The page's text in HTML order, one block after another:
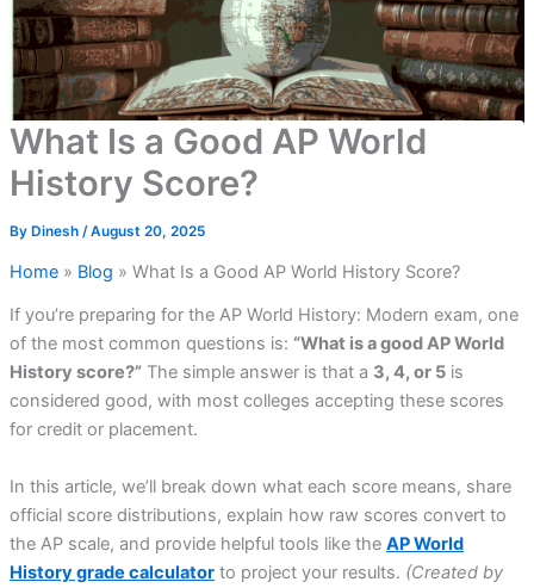
What Is a Good AP World
History Score?
By Dinesh /August 20, 2025
Home» Blog » What Is a Good AP World History Score?
If you’re preparing for the AP World History: Modern exam, one
of the most common questions is: “What is a good AP World
History score?”The simple answer is that a 3, 4, or 5is
considered good, with most colleges accepting these scores
for credit or placement.
In this article, we’ll break down what each score means, share
official score distributions, explain how raw scores convert to
the AP scale, and provide helpful tools like the AP World
History grade calculatorto project your results. (Created by